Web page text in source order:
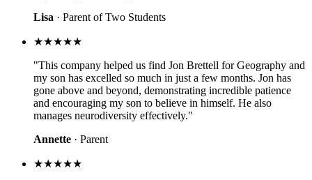
Lisa · Parent of Two Students
★★★★★
"This company helped us find Jon Brettell for Geography and
my son has excelled so much in just a few months. Jon has
gone above and beyond, demonstrating incredible patience
and encouraging my son to believe in himself. He also
manages neurodiversity effectively."
Annette · Parent
★★★★★